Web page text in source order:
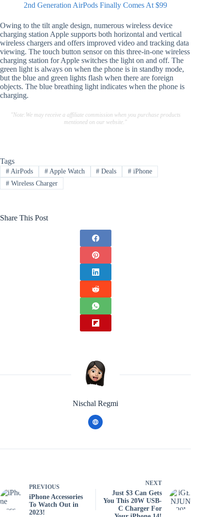
2nd Generation AirPods Finally Comes At $99
Owing to the tilt angle design, numerous wireless device
charging station Apple supports both horizontal and vertical
wireless chargers and offers improved video and tracking data
viewing. The touch button sensor on this three-in-one wireless
charging station for Apple switches the light on and off. The
green light is always on when the phone is in standby mode,
but the blue and green lights flash when there are foreign
objects. The blue breathing light indicates when the phone is
charging.
"Note:We may receive a affiliate commission when you purchase products
mentioned on our website."
Tags
#AirPods #Apple Watch # Deals # iPhone
#Wireless Charger
Share This Post
Nischal Regmi
PREVIOUS
iPhone Accessories
To Watch Out in
2023!
NEXT
Just $3 Can Gets
You This 20W USB-
C Charger For